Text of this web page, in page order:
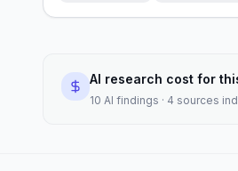
AI research cost for
10 AI findings · 4 sources